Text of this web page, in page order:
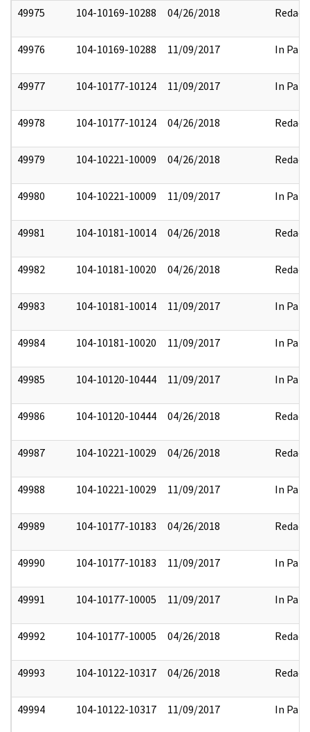
49975 104-10169-10288 04/26/2018 Redact
49976 104-10169-10288 11/09/2017 In Part
49977 104-10177-10124 11/09/2017 In Part
49978 104-10177-10124 04/26/2018 Redact
49979 104-10221-10009 04/26/2018 Redact
49980 104-10221-10009 11/09/2017 In Part
49981 104-10181-10014 04/26/2018 Redact
49982 104-10181-10020 04/26/2018 Redact
49983 104-10181-10014 11/09/2017 In Part
49984 104-10181-10020 11/09/2017 In Part
49985 104-10120-10444 11/09/2017 In Part
49986 104-10120-10444 04/26/2018 Redact
49987 104-10221-10029 04/26/2018 Redact
49988 104-10221-10029 11/09/2017 In Part
49989 104-10177-10183 04/26/2018 Redact
49990 104-10177-10183 11/09/2017 In Part
49991 104-10177-10005 11/09/2017 In Part
49992 104-10177-10005 04/26/2018 Redact
49993 104-10122-10317 04/26/2018 Redact
49994 104-10122-10317 11/09/2017 In Part